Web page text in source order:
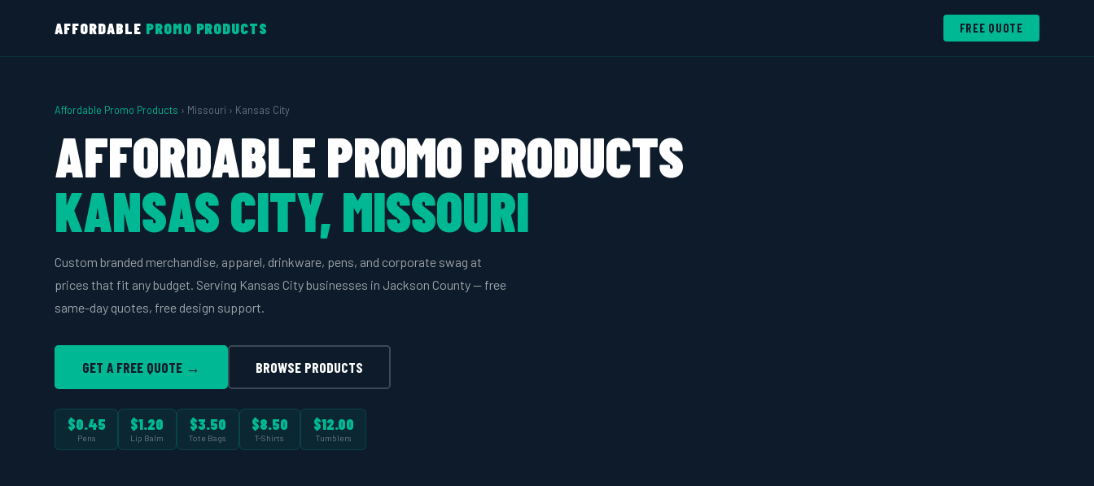
AFFORDABLE PROMO PRODUCTS FREE QUOTE
Affordable Promo Products › Missouri › Kansas City
AFFORDABLE PROMO PRODUCTS
KANSAS CITY, MISSOURI
Custom branded merchandise, apparel, drinkware, pens, and corporate swag at
prices that fit any budget. Serving Kansas City businesses in Jackson County — free
same-day quotes, free design support.
GET A FREE QUOTE → BROWSE PRODUCTS
$0.45
Pens
$1.20
Lip Balm
$3.50
Tote Bags
$8.50
T-Shirts
$12.00
Tumblers